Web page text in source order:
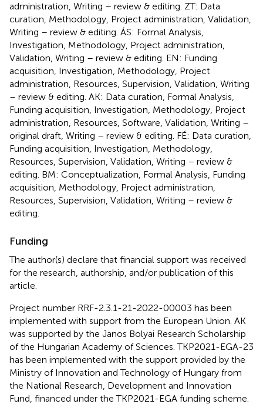
administration, Writing – review & editing. ZT: Data
curation, Methodology, Project administration, Validation,
Writing – review & editing. ÁS: Formal Analysis,
Investigation, Methodology, Project administration,
Validation, Writing – review & editing. EN: Funding
acquisition, Investigation, Methodology, Project
administration, Resources, Supervision, Validation, Writing
– review & editing. AK: Data curation, Formal Analysis,
Funding acquisition, Investigation, Methodology, Project
administration, Resources, Software, Validation, Writing –
original draft, Writing – review & editing. FÉ: Data curation,
Funding acquisition, Investigation, Methodology,
Resources, Supervision, Validation, Writing – review &
editing. BM: Conceptualization, Formal Analysis, Funding
acquisition, Methodology, Project administration,
Resources, Supervision, Validation, Writing – review &
editing.
Funding
The author(s) declare that financial support was received
for the research, authorship, and/or publication of this
article.
Project number RRF-2.3.1-21-2022-00003 has been
implemented with support from the European Union. AK
was supported by the Janos Bolyai Research Scholarship
of the Hungarian Academy of Sciences. TKP2021-EGA-23
has been implemented with the support provided by the
Ministry of Innovation and Technology of Hungary from
the National Research, Development and Innovation
Fund, financed under the TKP2021-EGA funding scheme.